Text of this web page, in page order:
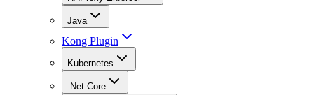
Java
Kong Plugin
Kubernetes
.Net Core